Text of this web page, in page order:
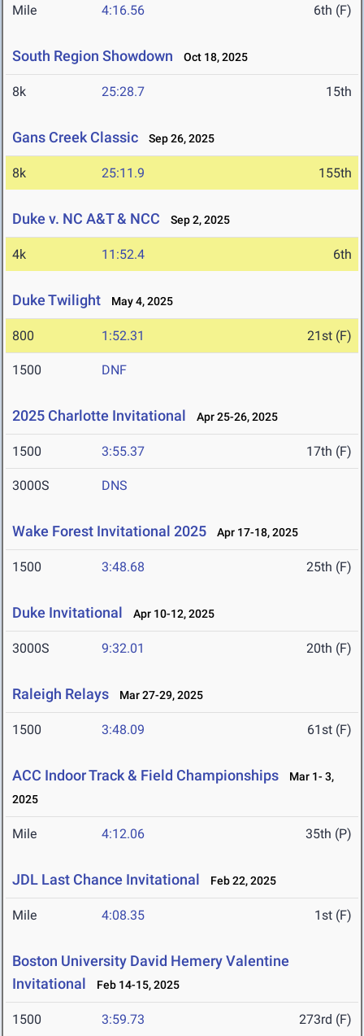
Mile 4:16.56 6th (F)
South Region Showdown Oct 18, 2025
8k 25:28.7 15th
Gans Creek Classic Sep 26, 2025
8k 25:11.9 155th
Duke v. NC A&T & NCC Sep 2, 2025
4k 11:52.4 6th
Duke Twilight May 4, 2025
800 1:52.31 21st (F)
1500 DNF
2025 Charlotte Invitational Apr 25-26, 2025
1500 3:55.37 17th (F)
3000S DNS
Wake Forest Invitational 2025 Apr 17-18, 2025
1500 3:48.68 25th (F)
Duke Invitational Apr 10-12, 2025
3000S 9:32.01 20th (F)
Raleigh Relays Mar 27-29, 2025
1500 3:48.09 61st (F)
ACC Indoor Track & Field Championships
Mar 1- 3,
2025
Mile 4:12.06 35th (P)
JDL Last Chance Invitational Feb 22, 2025
Mile 4:08.35 1st (F)
Boston University David Hemery Valentine
Invitational
Feb 14-15, 2025
1500 3:59.73 273rd (F)